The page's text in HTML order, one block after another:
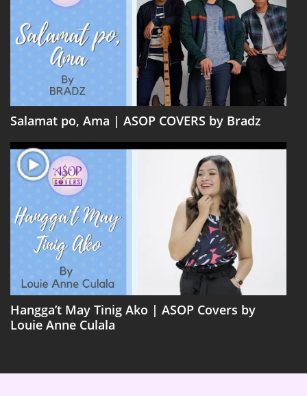
Salamat po, Ama | ASOP COVERS by Bradz
Hangga’t May Tinig Ako | ASOP Covers by
Louie Anne Culala